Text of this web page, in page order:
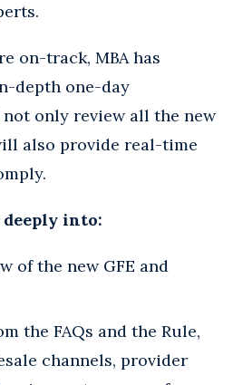
on-track, MBA has
depth one-day
only review all the new
also provide real-time
into:
of the new GFE and
the FAQs and the Rule,
channels, provider